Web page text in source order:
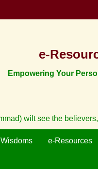
e-
Empowering Your
wilt see the
e-Resources